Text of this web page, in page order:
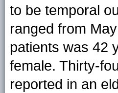
to be temporal
ranged from
patients was 42
female. Thirty-
reported in an